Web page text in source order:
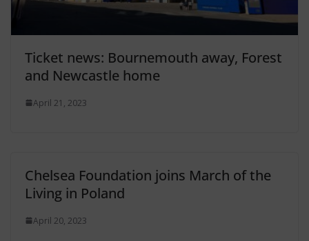
Ticket news: Bournemouth away, Forest
and Newcastle home
April 21, 2023
Chelsea Foundation joins March of the
Living in Poland
April 20, 2023